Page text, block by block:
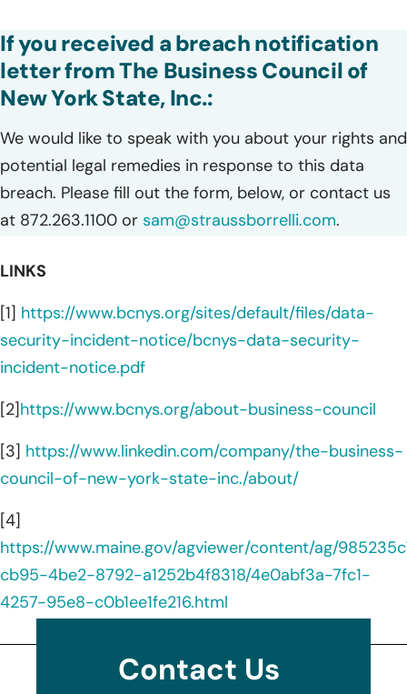
If you received a breach notification
letter from The Business Council of
New York State, Inc.:
We would like to speak with you about your rights and
potential legal remedies in response to this data
breach. Please fill out the form, below, or contact us
at 872.263.1100 or sam@straussborrelli.com.
LINKS
[1] https://www.bcnys.org/sites/default/files/data-
security-incident-notice/bcnys-data-security-
incident-notice.pdf
[2]https://www.bcnys.org/about-business-council
[3] https://www.linkedin.com/company/the-business-
council-of-new-york-state-inc./about/
[4]
https://www.maine.gov/agviewer/content/ag/
cb95-4be2-8792-a1252b4f8318/4e0abf3a-7fc1-
4257-95e8-c0b1ee1fe216.html
Contact Us